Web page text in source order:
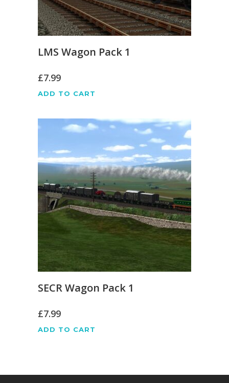
LMS Wagon Pack 1
£7.99
ADD TO CART
SECR Wagon Pack 1
£7.99
ADD TO CART